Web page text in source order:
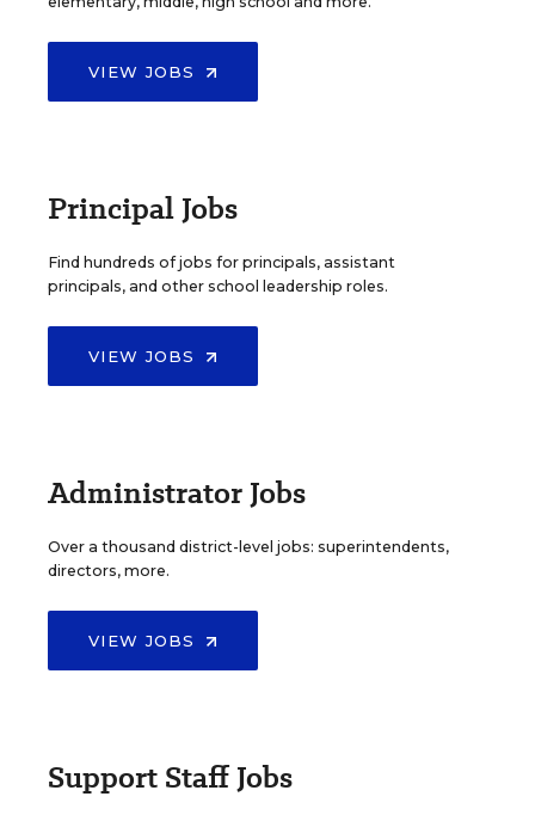
VIEW JOBS
Principal Jobs
Find hundreds of jobs for principals, assistant
principals, and other school leadership roles.
VIEW JOBS
Administrator Jobs
Over a thousand district-level jobs: superintendents,
directors, more.
VIEW JOBS
Support Staff Jobs